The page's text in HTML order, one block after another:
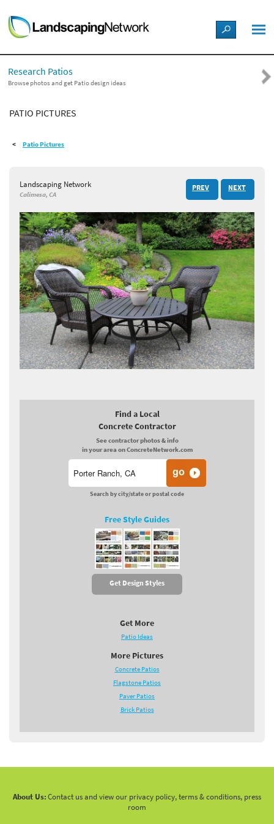
LANDSCAPE DESIGN IDEAS
STYLE GUIDES
PICTURES
SHOP
Research Patios
Browse photos and get Patio design ideas
PATIO PICTURES
Patio Pictures
Landscaping Network
Calimesa, CA
PREV NEXT
Find a Local
Concrete Contractor
See contractor photos & info
in your area on ConcreteNetwork.com
Search by city/state or postal code
Free Style Guides
Get Design Styles
Get More
Patio Ideas
More Pictures
Concrete Patios
Flagstone Patios
Paver Patios
Brick Patios
About Us:Contact us and view our privacy policy, terms & conditions, press
room